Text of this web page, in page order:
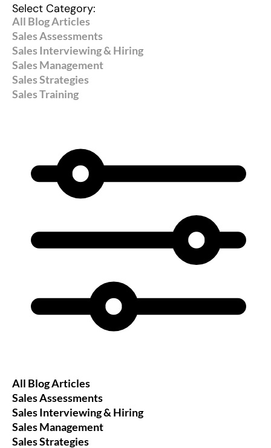
Select Category:
All Blog Articles
Sales Assessments
Sales Interviewing & Hiring
Sales Management
Sales Strategies
Sales Training
All Blog Articles
Sales Assessments
Sales Interviewing & Hiring
Sales Management
Sales Strategies